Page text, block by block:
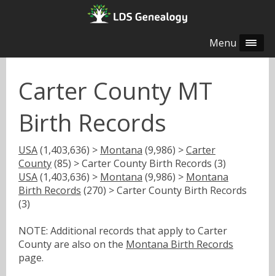
Menu
Carter County MT
Birth Records
USA(1,403,636) > Montana (9,986) >Carter
County(85) > Carter County Birth Records (3)
USA(1,403,636) > Montana (9,986) > Montana
Birth Records (270) > Carter County Birth Records
(3)
NOTE: Additional records that apply to Carter
County are also on the Montana Birth Records
page.